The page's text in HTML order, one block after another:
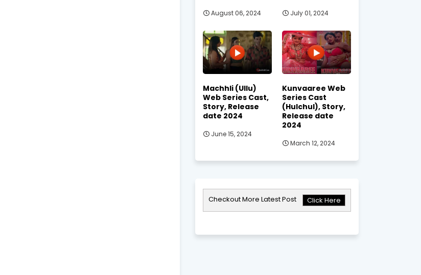
August 06, 2024 July 01, 2024
Machhli (Ullu)
Web Series Cast,
Story, Release
date 2024
June 15, 2024
Kunvaaree Web
Series Cast
(Hulchul), Story,
Release date
2024
March 12, 2024
Checkout More Latest Post Click Here